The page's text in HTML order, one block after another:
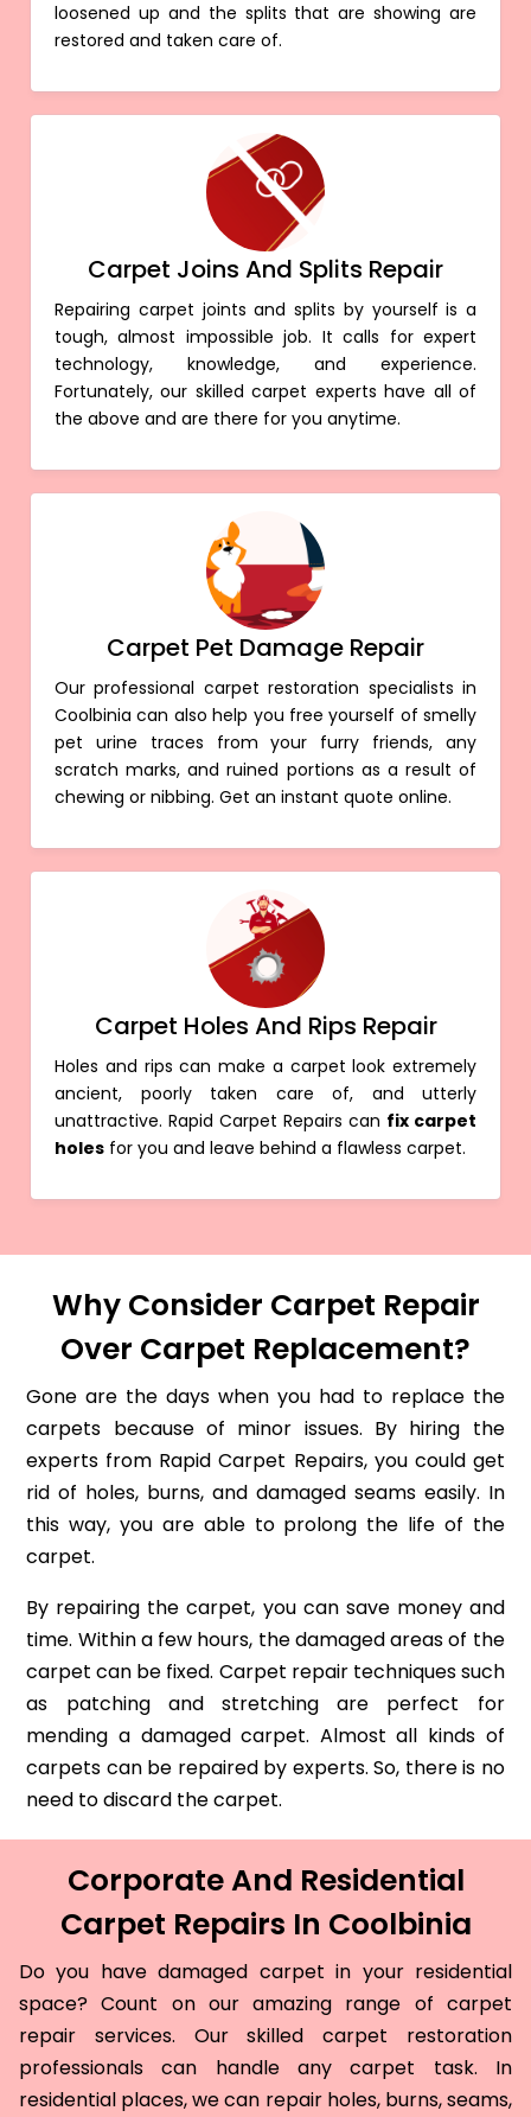
loosened up and the splits that are showing are
restored and taken care of.
Carpet Joins And Splits Repair
Repairing carpet joints and splits by yourself is a
tough, almost impossible job. It calls for expert
technology, knowledge, and experience.
Fortunately, our skilled carpet experts have all of
the above and are there for you anytime.
Carpet Pet Damage Repair
Our professional carpet restoration specialists in
Coolbinia can also help you free yourself of smelly
pet urine traces from your furry friends, any
scratch marks, and ruined portions as a result of
chewing or nibbing. Get an instant quote online.
Carpet Holes And Rips Repair
Holes and rips can make a carpet look extremely
ancient, poorly taken care of, and utterly
unattractive. Rapid Carpet Repairs can fix carpet
holes for you and leave behind a flawless carpet.
Why Consider Carpet Repair
Over Carpet Replacement?
Gone are the days when you had to replace the
carpets because of minor issues. By hiring the
experts from Rapid Carpet Repairs, you could get
rid of holes, burns, and damaged seams easily. In
this way, you are able to prolong the life of the
carpet.
By repairing the carpet, you can save money and
time. Within a few hours, the damaged areas of the
carpet can be fixed. Carpet repair techniques such
as patching and stretching are perfect for
mending a damaged carpet. Almost all kinds of
carpets can be repaired by experts. So, there is no
need to discard the carpet.
Corporate And Residential
Carpet Repairs In Coolbinia
Do you have damaged carpet in your residential
space? Count on our amazing range of carpet
repair services. Our skilled carpet restoration
professionals can handle any carpet task. In
residential places, we can repair holes, burns, seams,